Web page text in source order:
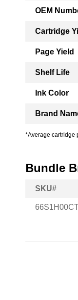
OEM
Cartridge
Page Yield
Shelf Life
Ink Color
Brand
*Average cartridge
Bundle
SKU#